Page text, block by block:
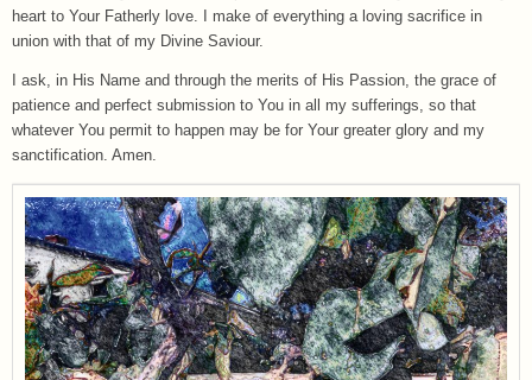
heart to Your Fatherly love. I make of everything a loving sacrifice in
union with that of my Divine Saviour.
I ask, in His Name and through the merits of His Passion, the grace of
patience and perfect submission to You in all my sufferings, so that
whatever You permit to happen may be for Your greater glory and my
sanctification. Amen.